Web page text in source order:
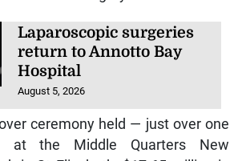
Laparoscopic surgeries
return to Annotto Bay
Hospital
August 5, 2026
ceremony held — just over one
the Middle Quarters New